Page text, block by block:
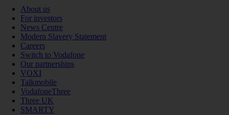
About us
For investors
News Centre
Modern Slavery Statement
Careers
Switch to Vodafone
Our partnerships
VOXI
Talkmobile
VodafoneThree
Three UK
SMARTY